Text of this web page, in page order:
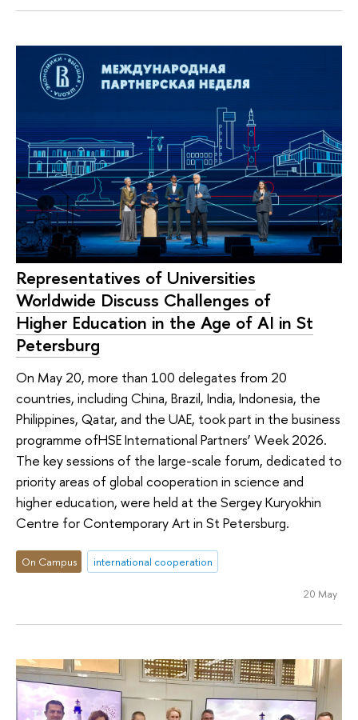
Representatives of Universities
Worldwide Discuss Challenges of
Higher Education in the Age of AI in St
Petersburg
On May 20, more than 100 delegates from 20
countries, including China, Brazil, India, Indonesia, the
Philippines, Qatar, and the UAE, took part in the business
programme ofHSE International Partners’ Week 2026.
The key sessions of the large-scale forum, dedicated to
priority areas of global cooperation in science and
higher education, were held at the Sergey Kuryokhin
Centre for Contemporary Art in St Petersburg.
On Campus international cooperation
20 May